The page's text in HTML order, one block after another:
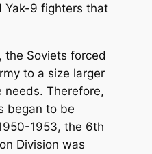
Yak-9 fighters that
the Soviets forced
to a size larger
Therefore,
began to be
1953, the 6th
Division was